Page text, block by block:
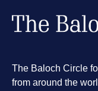
The Baloch Circle
from around the